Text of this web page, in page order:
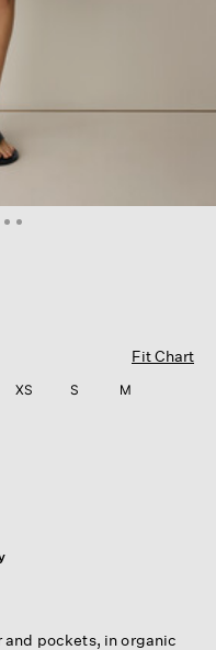
Fit Chart
XS S M
pockets, in organic